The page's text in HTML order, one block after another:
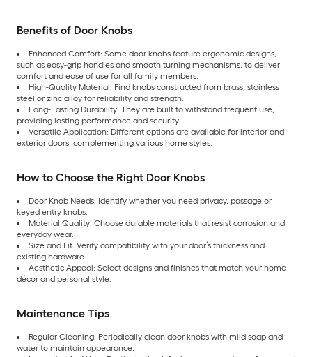
Benefits of Door Knobs
Enhanced Comfort: Some door knobs feature ergonomic designs,
such as easy-grip handles and smooth turning mechanisms, to deliver
comfort and ease of use for all family members.
High-Quality Material: Find knobs constructed from brass, stainless
steel or zinc alloy for reliability and strength.
Long-Lasting Durability: They are built to withstand frequent use,
providing lasting performance and security.
Versatile Application: Different options are available for interior and
exterior doors, complementing various home styles.
How to Choose the Right Door Knobs
Door Knob Needs: Identify whether you need privacy, passage or
keyed entry knobs.
Material Quality: Choose durable materials that resist corrosion and
everyday wear.
Size and Fit: Verify compatibility with your door’s thickness and
existing hardware.
Aesthetic Appeal: Select designs and finishes that match your home
décor and personal style.
Maintenance Tips
Regular Cleaning: Periodically clean door knobs with mild soap and
water to maintain appearance.